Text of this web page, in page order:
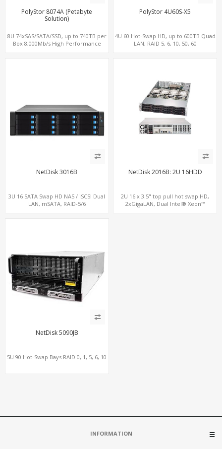
PolyStor 8074A (Petabyte
Solution)
8U 74xSAS/SATA/SSD, up to 740TB per
Box 8,000Mb/s High Performance
PolyStor 4U60S-X5
4U 60 Hot-Swap HD, up to 600TB Quad
LAN, RAID 5, 6, 10, 50, 60
NetDisk 3016B
3U 16 SATA Swap HD NAS / iSCSI Dual
LAN, mSATA, RAID-5/6
NetDisk 2016B: 2U 16HDD
2U 16 x 3.5" top pull hot swap HD,
2xGigaLAN, Dual Intel® Xeon™
NetDisk 5090JB
5U 90 Hot-Swap Bays RAID 0, 1, 5, 6, 10
INFORMATION